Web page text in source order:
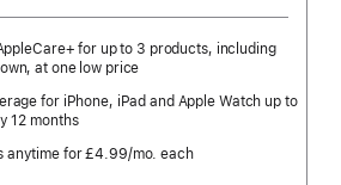
for up to 3 products, including
at one low price
for iPhone, iPad and Apple Watch up to
12 months
anytime for £4.99/mo. per
each